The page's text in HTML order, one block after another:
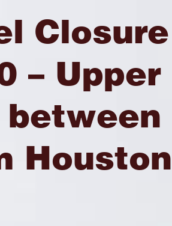
Closure
– Upper
between
Houston